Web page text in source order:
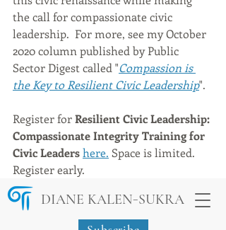
the call for compassionate civic
leadership.  For more, see my October
2020 column published by Public
Sector Digest called "Compassion is
the Key to Resilient Civic Leadership".
Register for Resilient Civic Leadership:
Compassionate Integrity Training for
Civic Leadershere. Space is limited.
Register early.